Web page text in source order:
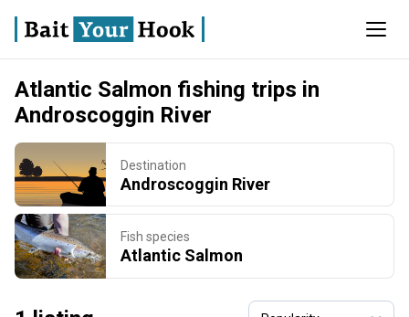
Atlantic Salmon fishing trips in
Androscoggin River
Destination
Androscoggin River
Fish species
Atlantic Salmon